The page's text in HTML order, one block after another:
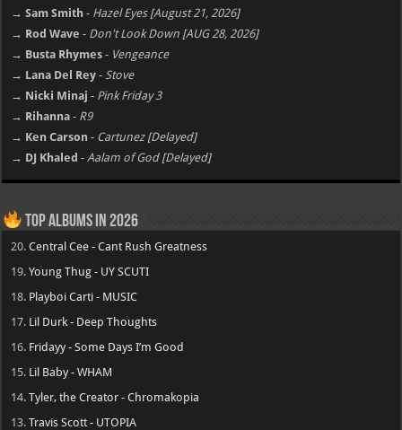
→ Sam Smith - Hazel Eyes [August 21, 2026]
→ Rod Wave - Don't Look Down [AUG 28, 2026]
→ Busta Rhymes - Vengeance
→ Lana Del Rey - Stove
→ Nicki Minaj - Pink Friday 3
→ Rihanna - R9
→ Ken Carson - Cartunez [Delayed]
→ DJ Khaled - Aalam of God [Delayed]
Top Albums in 2026
20.Central Cee - Cant Rush Greatness
19.Young Thug - UY SCUTI
18. Playboi Carti - MUSIC
17. Lil Durk - Deep Thoughts
16. Fridayy - Some Days I’m Good
15. Lil Baby - WHAM
14.Tyler, the Creator - Chromakopia
13.Travis Scott - UTOPIA